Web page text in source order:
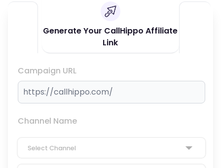
Generate Your CallHippo Affiliate
Link
Campaign URL
Channel Name
Select Channel